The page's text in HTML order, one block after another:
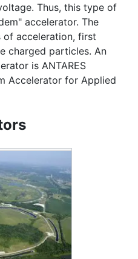
Thus, this type of
accelerator. The
of acceleration, first
charged particles. An
is ANTARES
Accelerator for Applied